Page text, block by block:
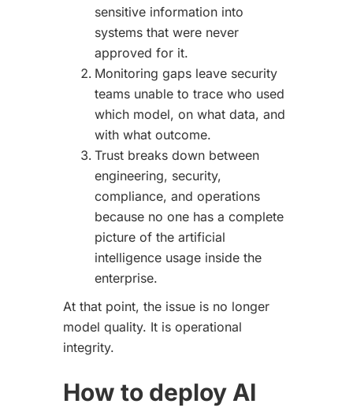
sensitive information into
systems that were never
approved for it.
Monitoring gaps leave security
teams unable to trace who used
which model, on what data, and
with what outcome.
Trust breaks down between
engineering, security,
compliance, and operations
because no one has a complete
picture of the artificial
intelligence usage inside the
enterprise.
At that point, the issue is no longer
model quality. It is operational
integrity.
How to deploy AI